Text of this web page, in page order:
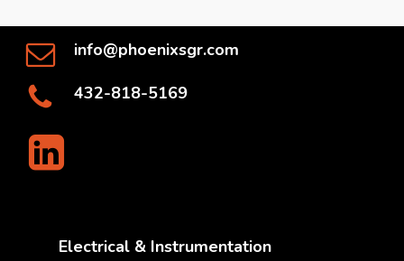
info@phoenixsgr.com
432-818-5169
Electrical & Instrumentation